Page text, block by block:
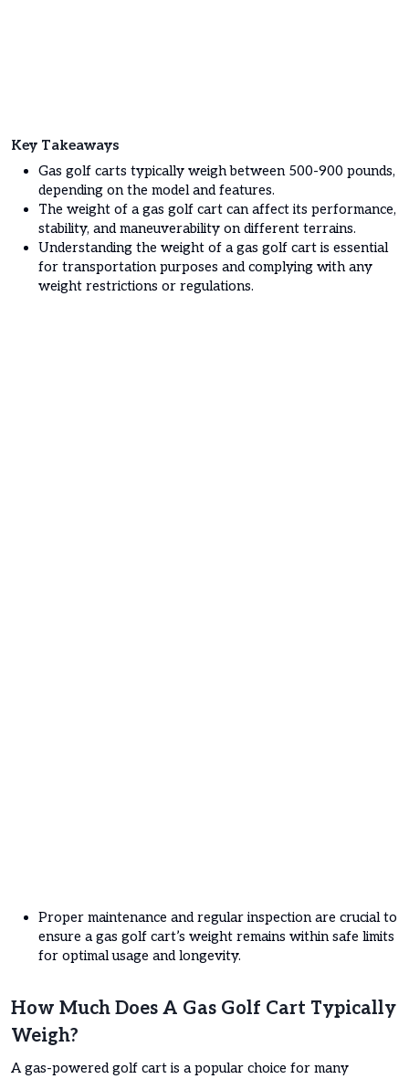
Key Takeaways
Gas golf carts typically weigh between 500-900 pounds,
depending on the model and features.
The weight of a gas golf cart can affect its performance,
stability, and maneuverability on different terrains.
Understanding the weight of a gas golf cart is essential
for transportation purposes and complying with any
weight restrictions or regulations.
Proper maintenance and regular inspection are crucial to
ensure a gas golf cart’s weight remains within safe limits
for optimal usage and longevity.
How Much Does A Gas Golf Cart Typically
Weigh?
A gas-powered golf cart is a popular choice for many